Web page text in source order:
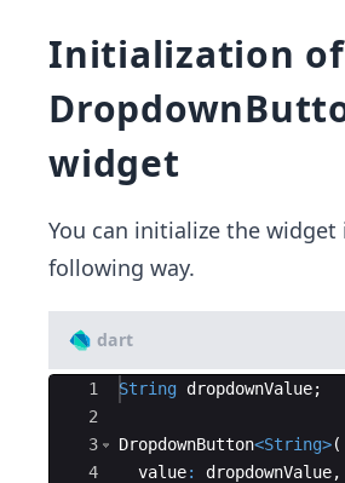
Initialization
widget
You can initialize the widget
following way.
dart
Ace Editor
1
2
3
4
String dropdownValue;
DropdownButton<String>(
value: dropdownValue,